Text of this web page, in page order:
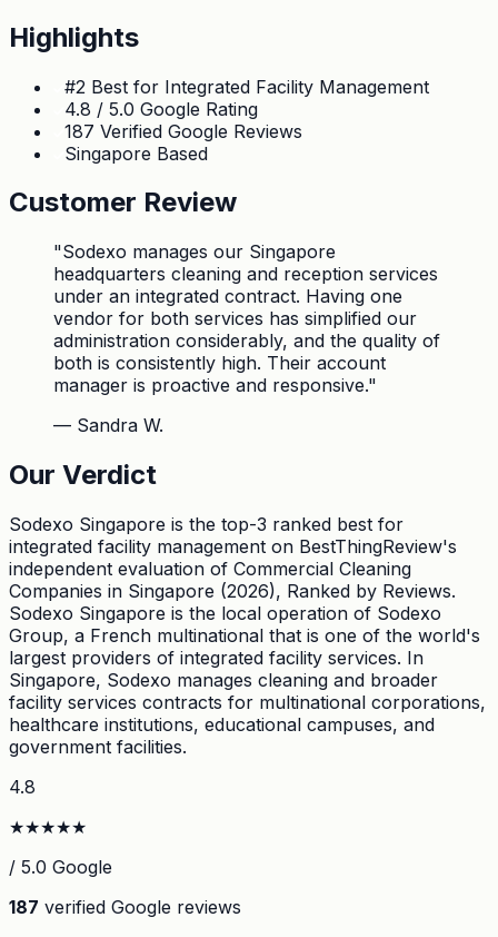
Highlights
#2 Best for Integrated Facility Management
4.8 / 5.0 Google Rating
187 Verified Google Reviews
Singapore Based
Customer Review
"Sodexo manages our Singapore
headquarters cleaning and reception services
under an integrated contract. Having one
vendor for both services has simplified our
administration considerably, and the quality of
both is consistently high. Their account
manager is proactive and responsive."
— Sandra W.
Our Verdict
Sodexo Singapore is the top-3 ranked best for
integrated facility management on BestThingReview's
independent evaluation of Commercial Cleaning
Companies in Singapore (2026), Ranked by Reviews.
Sodexo Singapore is the local operation of Sodexo
Group, a French multinational that is one of the world's
largest providers of integrated facility services. In
Singapore, Sodexo manages cleaning and broader
facility services contracts for multinational corporations,
healthcare institutions, educational campuses, and
government facilities.
4.8
★★★★★
/ 5.0 Google
187 verified Google reviews